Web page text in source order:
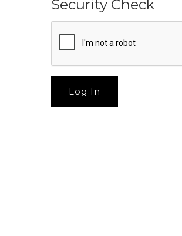
Security Check